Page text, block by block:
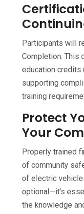
Participants will
Completion. This
education credits
supporting
training
Protect
Your
Properly trained
of community
of electric
optional—it’s
the knowledge